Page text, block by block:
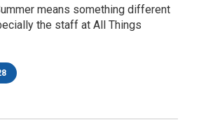
means something different
the staff at All Things